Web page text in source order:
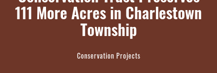
111 More Acres in Charlestown
Township
Conservation Projects